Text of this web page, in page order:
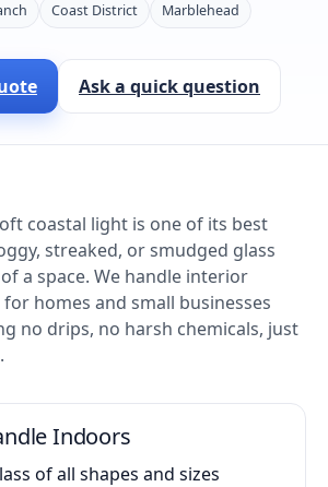
Coast District Marblehead
Ask a quick question
coastal light is one of its best
streaked, or smudged glass
a space. We handle interior
homes and small businesses
no drips, no harsh chemicals, just
Indoors
of all shapes and sizes